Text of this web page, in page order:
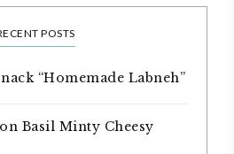
POSTS
“Homemade Labneh”
Basil Minty Cheesy